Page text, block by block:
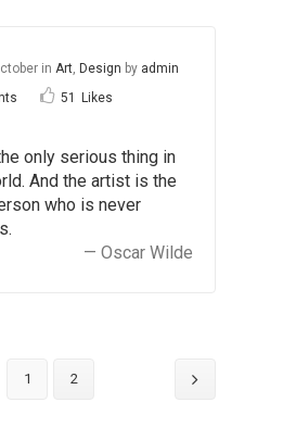
in Art, Design by admin
51
Likes
only serious thing in
And the artist is the
who is never
— Oscar Wilde
1 2